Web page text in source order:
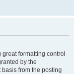
formatting control
by the
from the posting